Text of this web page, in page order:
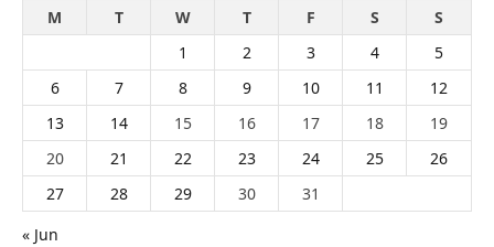
M
T W T F S
S
1
2 3 4
5
6
7 8 9 10 11
12
13
14 15 16 17 18
19
20
21 22 23 24 25
26
27
28 29 30
31
« Jun